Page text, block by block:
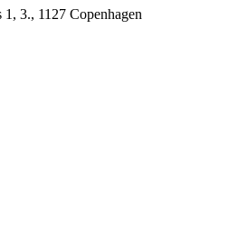
3., 1127 Copenhagen